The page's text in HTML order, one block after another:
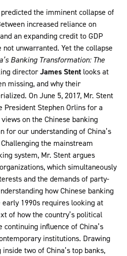
the imminent collapse of
increased reliance on
an expanding credit to GDP
not unwarranted. Yet the collapse
Banking Transformation: The
directorJames Stent looks at
missing, and why their
On June 5, 2017, Mr. Stent
President Stephen Orlins for a
on the Chinese banking
for our understanding of China’s
the mainstream
system, Mr. Stent argues
which simultaneously
and the demands of party-
how Chinese banking
1990s requires looking at
of how the country’s political
influence of China’s
institutions. Drawing
two of China’s top banks,